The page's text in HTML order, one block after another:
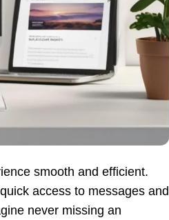
smooth and efficient.
access to messages and
never missing an